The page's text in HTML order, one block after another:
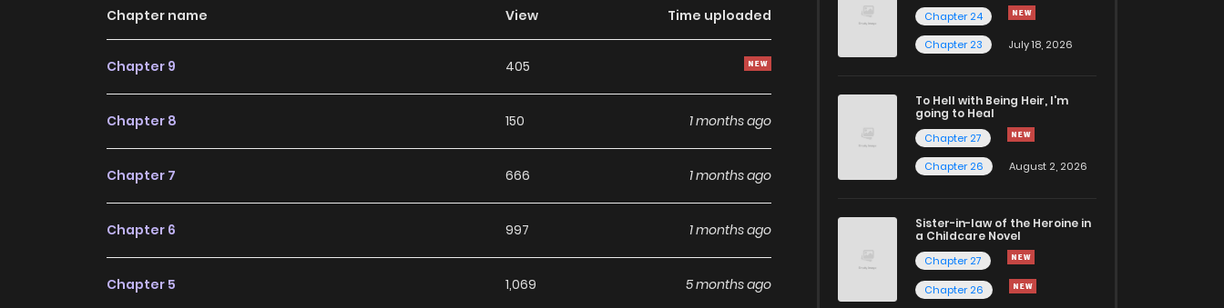
Chapter name View Time uploaded
Chapter 9 405
Chapter 8 150 1 months ago
Chapter 7 666 1 months ago
Chapter 6 997 1 months ago
Chapter 5 1,069 5 months ago
Chapter 24
Chapter 23
July 18, 2026
To Hell with Being Heir, I'm
going to Heal
Chapter 27
Chapter 26
August 2, 2026
Sister-in-law of the Heroine in
a Childcare Novel
Chapter 27
Chapter 26